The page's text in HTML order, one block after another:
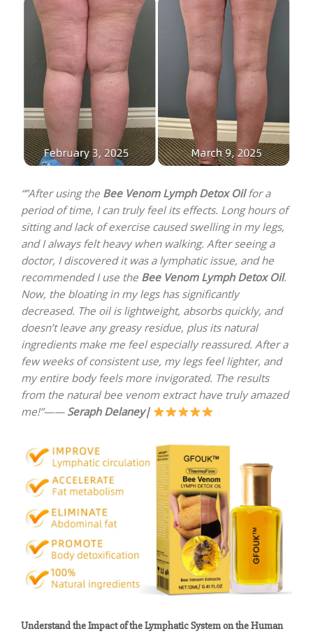
“”After using the Bee Venom Lymph Detox Oilfor a
period of time, I can truly feel its effects. Long hours of
sitting and lack of exercise caused swelling in my legs,
and I always felt heavy when walking. After seeing a
doctor, I discovered it was a lymphatic issue, and he
recommended I use the Bee Venom Lymph Detox Oil.
Now, the bloating in my legs has significantly
decreased. The oil is lightweight, absorbs quickly, and
doesn’t leave any greasy residue, plus its natural
ingredients make me feel especially reassured. After a
few weeks of consistent use, my legs feel lighter, and
my entire body feels more invigorated. The results
from the natural bee venom extract have truly amazed
me!”——Seraph Delaney|
Understand the Impact of the Lymphatic System on the Human